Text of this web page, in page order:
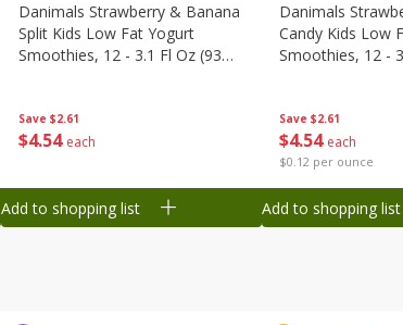
Save $2.61
$4 54 each
Danimals Strawberry & Banana
Split Kids Low Fat Yogurt
Smoothies, 12 - 3.1 Fl Oz (93
Add to shopping list
Save $2.61
$4 54 each
$0.12 per ounce
Danimals
Candy Kids Low
Smoothies, 12 -
Add to shopping list